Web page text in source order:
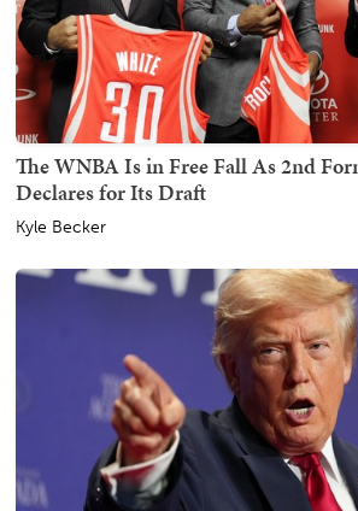
The WNBA Is in Free Fall As 2nd
Declares for Its Draft
Kyle Becker